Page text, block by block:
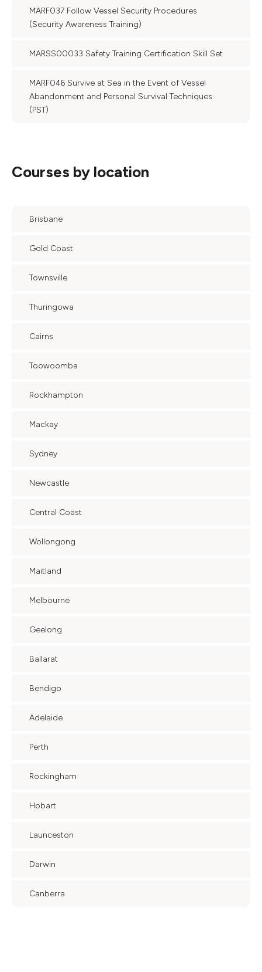
MARF037 Follow Vessel Security Procedures
(Security Awareness Training)
MARSS00033 Safety Training Certification Skill Set
MARF046 Survive at Sea in the Event of Vessel
Abandonment and Personal Survival Techniques
(PST)
Courses by location
Brisbane
Gold Coast
Townsville
Thuringowa
Cairns
Toowoomba
Rockhampton
Mackay
Sydney
Newcastle
Central Coast
Wollongong
Maitland
Melbourne
Geelong
Ballarat
Bendigo
Adelaide
Perth
Rockingham
Hobart
Launceston
Darwin
Canberra